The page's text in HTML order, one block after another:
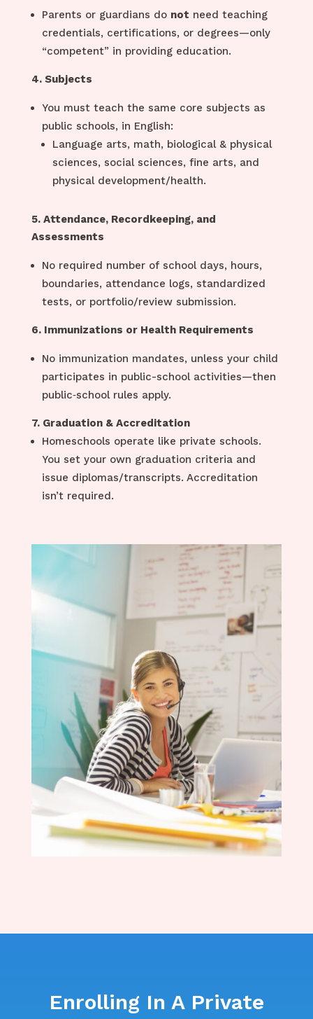
Parents or guardians do not need teaching
credentials, certifications, or degrees—only
“competent” in providing education.
4. Subjects
You must teach the same core subjects as
public schools, in English:
Language arts, math, biological & physical
sciences, social sciences, fine arts, and
physical development/health.
5. Attendance, Recordkeeping, and
Assessments
No required number of school days, hours,
boundaries, attendance logs, standardized
tests, or portfolio/review submission.
6. Immunizations or Health Requirements
No immunization mandates, unless your child
participates in public-school activities—then
public‑school rules apply.
7. Graduation & Accreditation
Homeschools operate like private schools.
You set your own graduation criteria and
issue diplomas/transcripts. Accreditation
isn’t required.
Enrolling In A Private